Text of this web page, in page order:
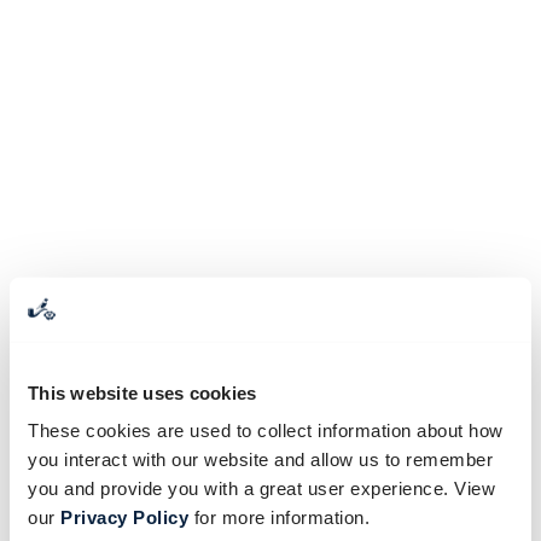
This website uses cookies
These cookies are used to collect information about how
you interact with our website and allow us to remember
you and provide you with a great user experience. View
our Privacy Policyfor more information.